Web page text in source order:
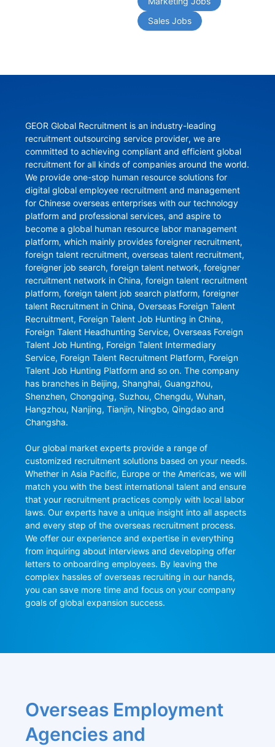
Sales Jobs
GEOR Global Recruitment is an industry-leading
recruitment outsourcing service provider, we are
committed to achieving compliant and efficient global
recruitment for all kinds of companies around the world.
We provide one-stop human resource solutions for
digital global employee recruitment and management
for Chinese overseas enterprises with our technology
platform and professional services, and aspire to
become a global human resource labor management
platform, which mainly provides foreigner recruitment,
foreign talent recruitment, overseas talent recruitment,
foreigner job search, foreign talent network, foreigner
recruitment network in China, foreign talent recruitment
platform, foreign talent job search platform, foreigner
talent Recruitment in China, Overseas Foreign Talent
Recruitment, Foreign Talent Job Hunting in China,
Foreign Talent Headhunting Service, Overseas Foreign
Talent Job Hunting, Foreign Talent Intermediary
Service, Foreign Talent Recruitment Platform, Foreign
Talent Job Hunting Platform and so on. The company
has branches in Beijing, Shanghai, Guangzhou,
Shenzhen, Chongqing, Suzhou, Chengdu, Wuhan,
Hangzhou, Nanjing, Tianjin, Ningbo, Qingdao and
Changsha.
Our global market experts provide a range of
customized recruitment solutions based on your needs.
Whether in Asia Pacific, Europe or the Americas, we will
match you with the best international talent and ensure
that your recruitment practices comply with local labor
laws. Our experts have a unique insight into all aspects
and every step of the overseas recruitment process.
We offer our experience and expertise in everything
from inquiring about interviews and developing offer
letters to onboarding employees. By leaving the
complex hassles of overseas recruiting in our hands,
you can save more time and focus on your company
goals of global expansion success.
Overseas Employment
Agencies and